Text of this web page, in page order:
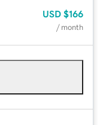
USD $166
/ month